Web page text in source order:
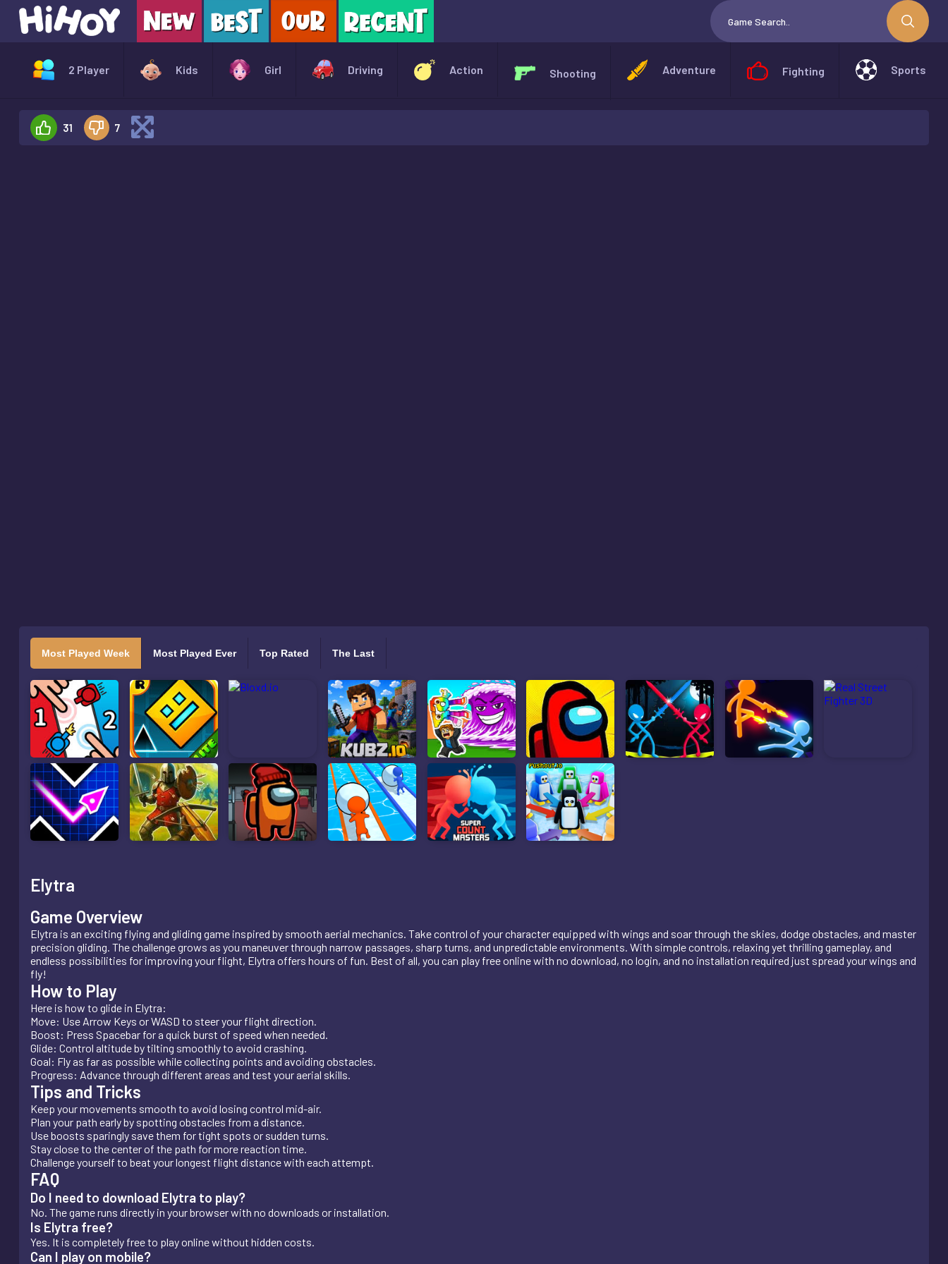
2 Player Kids Girl Driving Action Shooting Adventure Fighting Sports
31 7
Most Played Week Most Played Ever Top Rated The Last
Elytra
Game Overview
Elytra is an exciting flying and gliding game inspired by smooth aerial mechanics. Take control of your character equipped with wings and soar through the skies, dodge obstacles, and master
precision gliding. The challenge grows as you maneuver through narrow passages, sharp turns, and unpredictable environments. With simple controls, relaxing yet thrilling gameplay, and
endless possibilities for improving your flight, Elytra offers hours of fun. Best of all, you can play free online with no download, no login, and no installation required just spread your wings and
fly!
How to Play
Here is how to glide in Elytra:
Move: Use Arrow Keys or WASD to steer your flight direction.
Boost: Press Spacebar for a quick burst of speed when needed.
Glide: Control altitude by tilting smoothly to avoid crashing.
Goal: Fly as far as possible while collecting points and avoiding obstacles.
Progress: Advance through different areas and test your aerial skills.
Tips and Tricks
Keep your movements smooth to avoid losing control mid-air.
Plan your path early by spotting obstacles from a distance.
Use boosts sparingly save them for tight spots or sudden turns.
Stay close to the center of the path for more reaction time.
Challenge yourself to beat your longest flight distance with each attempt.
FAQ
Do I need to download Elytra to play?
No. The game runs directly in your browser with no downloads or installation.
Is Elytra free?
Yes. It is completely free to play online without hidden costs.
Can I play on mobile?